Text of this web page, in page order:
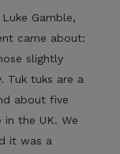
Gamble,
came about:
slightly
Tuk tuks are a
about five
the UK. We
it was a